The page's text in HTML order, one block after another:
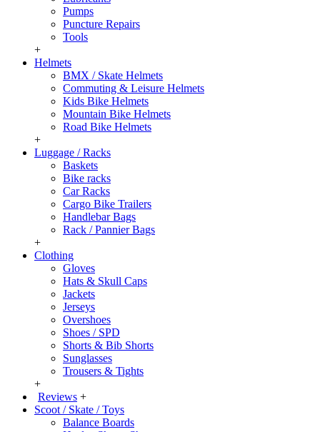
Pumps
Puncture Repairs
Tools
+
Helmets
BMX / Skate Helmets
Commuting & Leisure Helmets
Kids Bike Helmets
Mountain Bike Helmets
Road Bike Helmets
+
Luggage / Racks
Baskets
Bike racks
Car Racks
Cargo Bike Trailers
Handlebar Bags
Rack / Pannier Bags
+
Clothing
Gloves
Hats & Skull Caps
Jackets
Jerseys
Overshoes
Shoes / SPD
Shorts & Bib Shorts
Sunglasses
Trousers & Tights
+
Reviews +
Scoot / Skate / Toys
Balance Boards